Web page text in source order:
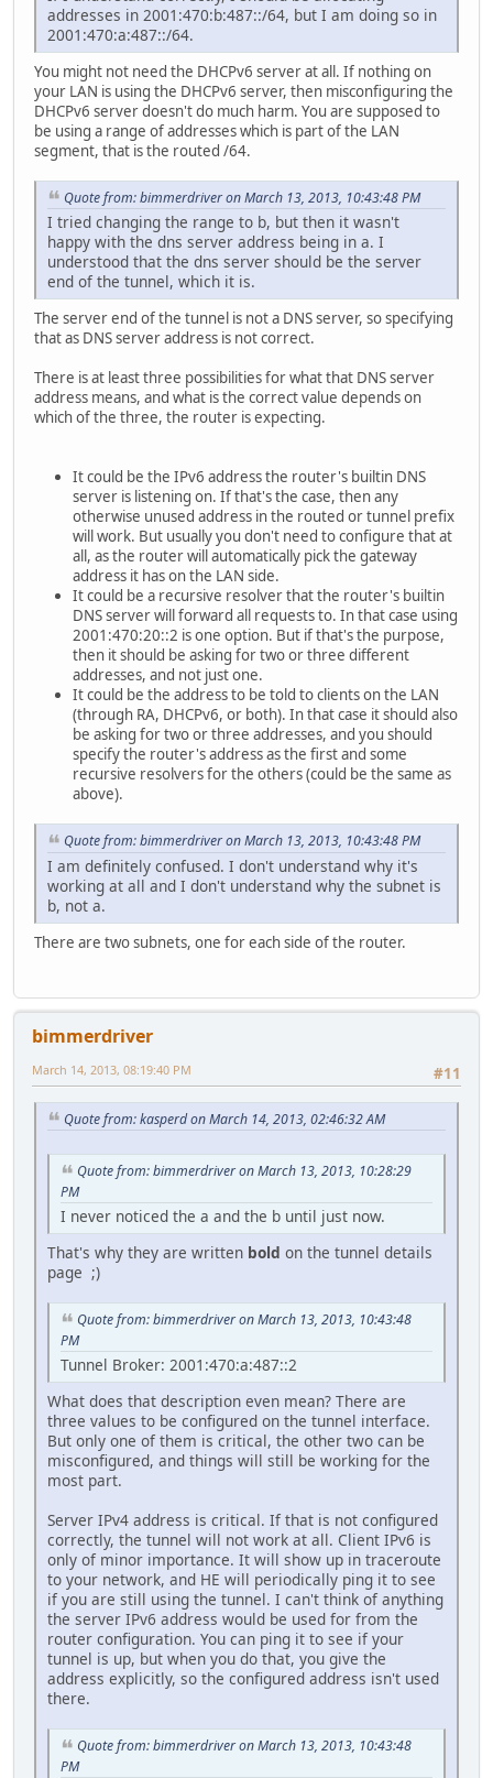
addresses in 2001:470:b:487::/64, but I am doing so in
2001:470:a:487::/64.
You might not need the DHCPv6 server at all. If nothing on
your LAN is using the DHCPv6 server, then misconfiguring the
DHCPv6 server doesn't do much harm. You are supposed to
be using a range of addresses which is part of the LAN
segment, that is the routed /64.
Quote from: bimmerdriver on March 13, 2013, 10:43:48 PM
I tried changing the range to b, but then it wasn't
happy with the dns server address being in a. I
understood that the dns server should be the server
end of the tunnel, which it is.
The server end of the tunnel is not a DNS server, so specifying
that as DNS server address is not correct.
There is at least three possibilities for what that DNS server
address means, and what is the correct value depends on
which of the three, the router is expecting.
It could be the IPv6 address the router's builtin DNS
server is listening on. If that's the case, then any
otherwise unused address in the routed or tunnel prefix
will work. But usually you don't need to configure that at
all, as the router will automatically pick the gateway
address it has on the LAN side.
It could be a recursive resolver that the router's builtin
DNS server will forward all requests to. In that case using
2001:470:20::2 is one option. But if that's the purpose,
then it should be asking for two or three different
addresses, and not just one.
It could be the address to be told to clients on the LAN
(through RA, DHCPv6, or both). In that case it should also
be asking for two or three addresses, and you should
specify the router's address as the first and some
recursive resolvers for the others (could be the same as
above).
Quote from: bimmerdriver on March 13, 2013, 10:43:48 PM
I am definitely confused. I don't understand why it's
working at all and I don't understand why the subnet is
b, not a.
There are two subnets, one for each side of the router.
bimmerdriver
#11
March 14, 2013, 08:19:40 PM
Quote from: kasperd on March 14, 2013, 02:46:32 AM
Quote from: bimmerdriver on March 13, 2013, 10:28:29
PM
I never noticed the a and the b until just now.
That's why they are written bold on the tunnel details
page ;)
Quote from: bimmerdriver on March 13, 2013, 10:43:48
PM
Tunnel Broker: 2001:470:a:487::2
What does that description even mean? There are
three values to be configured on the tunnel interface.
But only one of them is critical, the other two can be
misconfigured, and things will still be working for the
most part.
Server IPv4 address is critical. If that is not configured
correctly, the tunnel will not work at all. Client IPv6 is
only of minor importance. It will show up in traceroute
to your network, and HE will periodically ping it to see
if you are still using the tunnel. I can't think of anything
the server IPv6 address would be used for from the
router configuration. You can ping it to see if your
tunnel is up, but when you do that, you give the
address explicitly, so the configured address isn't used
there.
Quote from: bimmerdriver on March 13, 2013, 10:43:48
PM